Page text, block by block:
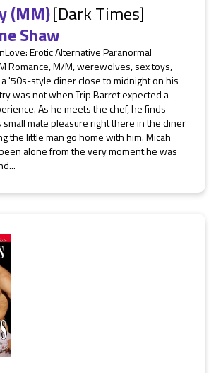
(MM)[Dark Times]
Shaw
Erotic Alternative Paranormal
Romance, M/M, werewolves, sex toys,
'50s-style diner close to midnight on his
was not when Trip Barret expected a
As he meets the chef, he finds
small mate pleasure right there in the diner
the little man go home with him. Micah
alone from the very moment he was